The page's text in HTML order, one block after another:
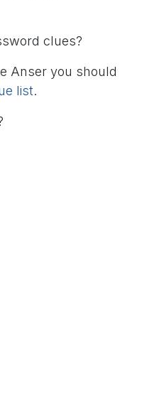
clues?
Anser you should
list.